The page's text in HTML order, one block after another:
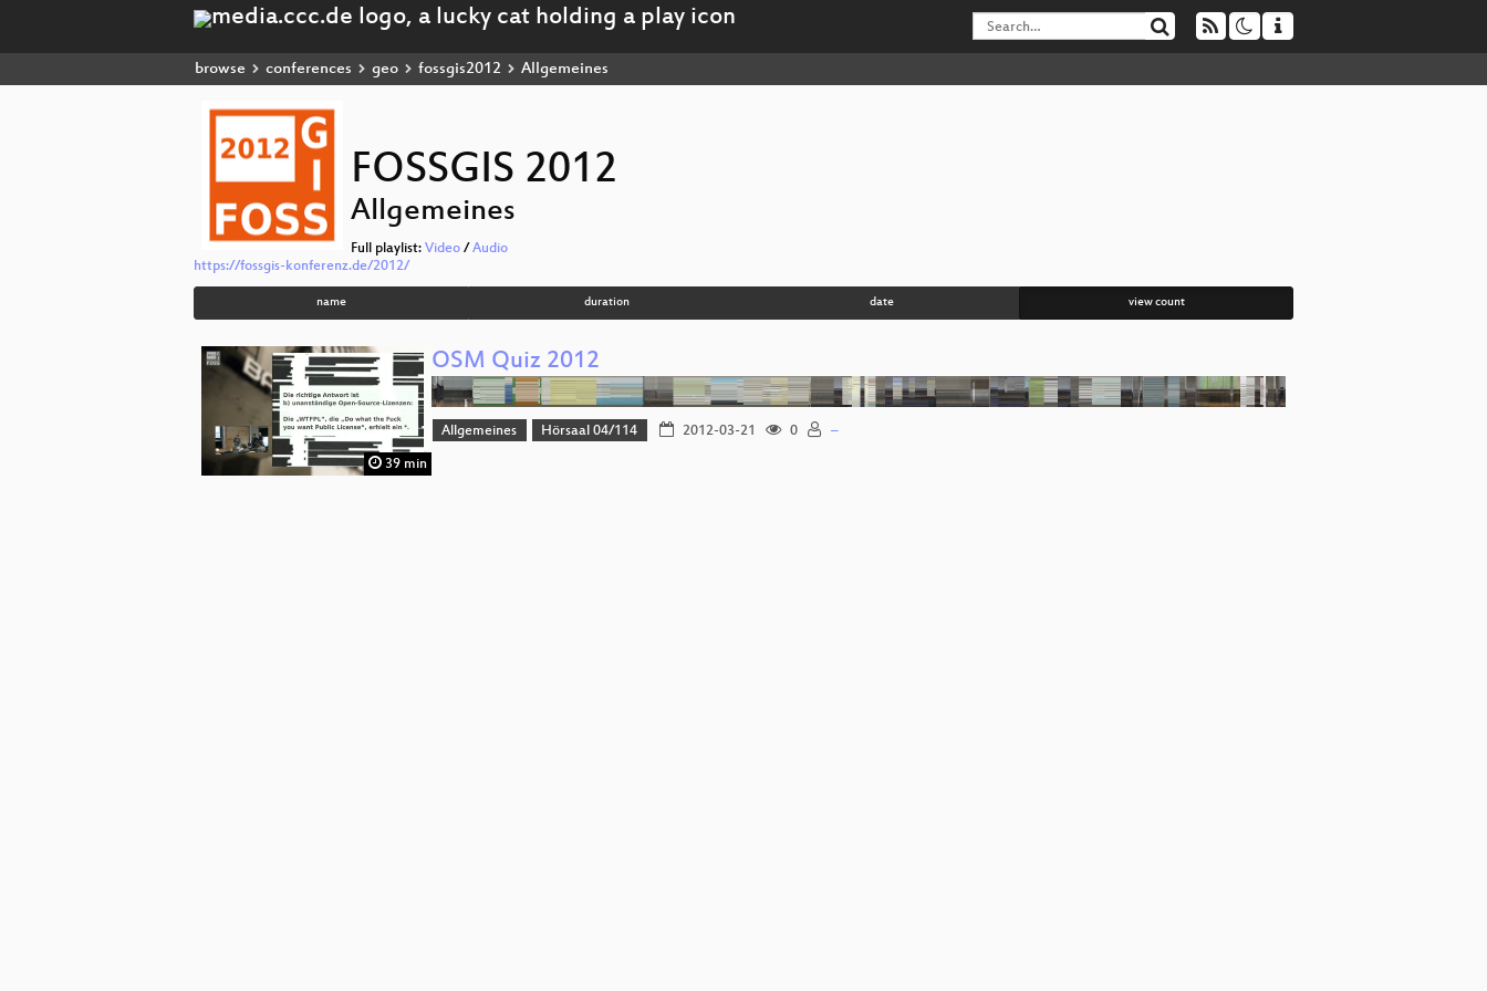
browse conferences geo fossgis2012 Allgemeines
FOSSGIS 2012
Allgemeines
Full playlist: Video / Audio
https://fossgis-konferenz.de/2012/
name duration date view count
39 min
OSM Quiz 2012
Allgemeines Hörsaal 04/114 2012-03-21 0 –